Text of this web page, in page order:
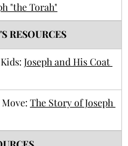
"the Torah"
RESOURCES
Joseph and His Coat
The Story of Joseph